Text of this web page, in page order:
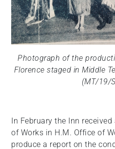
Photograph of the
Florence staged in Middle
(MT/19/
In February the Inn
of Works in H.M. Office of
produce a report on the